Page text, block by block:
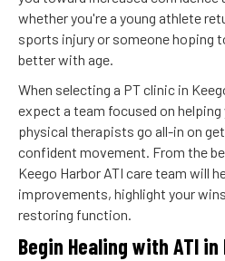
whether you're a young athlete
sports injury or someone hoping
better with age.
When selecting a PT clinic in
expect a team focused on helping
physical therapists go all-in on
confident movement. From the
Keego Harbor ATI care team will
improvements, highlight your
restoring function.
Begin Healing with ATI in